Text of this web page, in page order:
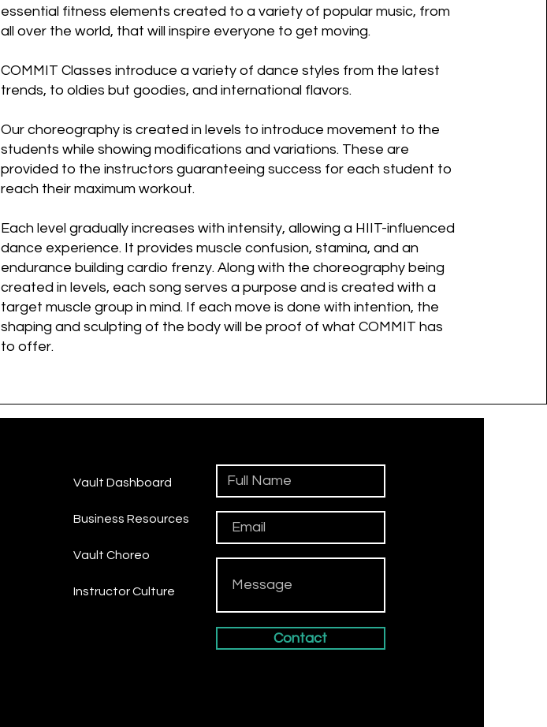
essential fitness elements created to a variety of popular music, from
all over the world, that will inspire everyone to get moving.
COMMIT Classes introduce a variety of dance styles from the latest
trends, to oldies but goodies, and international flavors.
Our choreography is created in levels to introduce movement to the
students while showing modifications and variations. These are
provided to the instructors guaranteeing success for each student to
reach their maximum workout.
Each level gradually increases with intensity, allowing a HIIT-influenced
dance experience. It provides muscle confusion, stamina, and an
endurance building cardio frenzy. Along with the choreography being
created in levels, each song serves a purpose and is created with a
target muscle group in mind. If each move is done with intention, the
shaping and sculpting of the body will be proof of what COMMIT has
to offer.
Vault Dashboard
Business Resources
Vault Choreo
Instructor Culture
Contact